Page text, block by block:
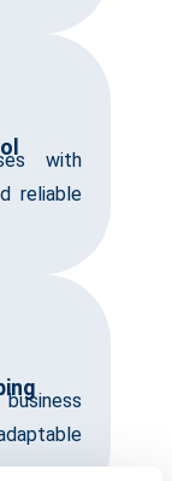
with
reliable